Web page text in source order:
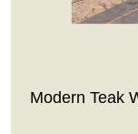
Modern Teak